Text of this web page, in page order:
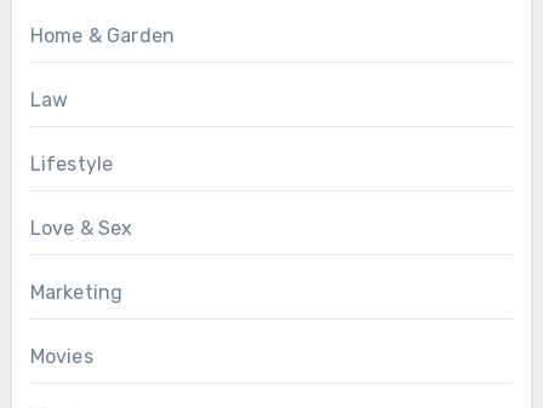
Home & Garden
Law
Lifestyle
Love & Sex
Marketing
Movies